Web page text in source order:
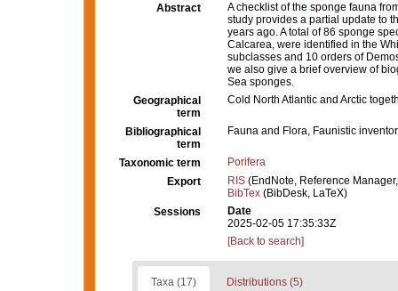
Abstract
A checklist of the sponge fauna
study provides a partial update to
years ago. A total of 86 sponge
Calcarea, were identified in the
subclasses and 10 orders of
we also give a brief overview of
Sea sponges.
Geographical
term
Cold North Atlantic and Arctic
Bibliographical
term
Fauna and Flora, Faunistic
Taxonomic term
Porifera
Export
RIS (EndNote, Reference
BibTex (BibDesk, LaTeX)
Sessions
Date
2025-02-05 17:35:33Z
[Back to search]
Taxa (17) Distributions (5)